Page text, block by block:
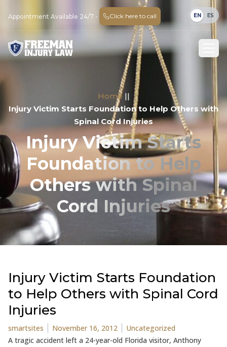
Appointment Available 24/7 - Click here to call EN ES
Home ||
Injury Victim Starts Foundation to Help Others with
Spinal Cord Injuries
Injury Victim Starts
Foundation to Help
Others with Spinal
Cord Injuries
Injury Victim Starts Foundation
to Help Others with Spinal Cord
Injuries
Posted by
smartsites November 16, 2012 Posted in
Uncategorized
A tragic accident left a 24-year-old Florida visitor, Anthony